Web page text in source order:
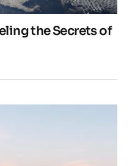
the Secrets of